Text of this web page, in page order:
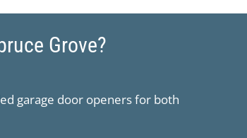
Grove?
garage door openers for both